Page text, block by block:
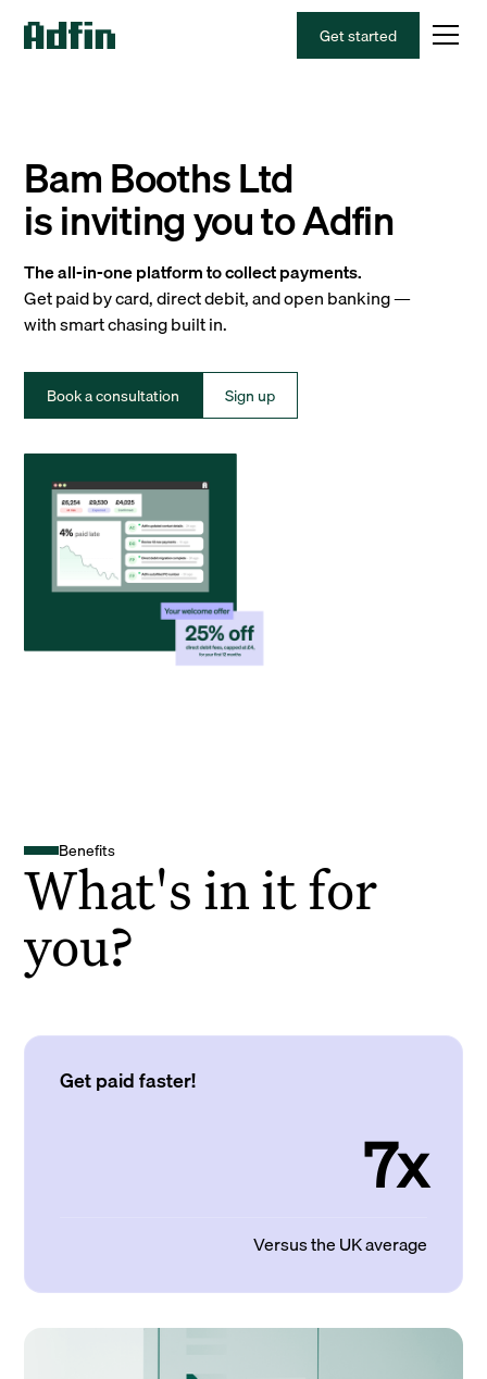
Get started
Bam Booths Ltd
is inviting you to Adfin
The all-in-one platform to collect payments.
Get paid by card, direct debit, and open banking —
with smart chasing built in.
Book a consultation Sign up
Benefits
What's in it for
you?
Get paid faster!
7x
Versus the UK average